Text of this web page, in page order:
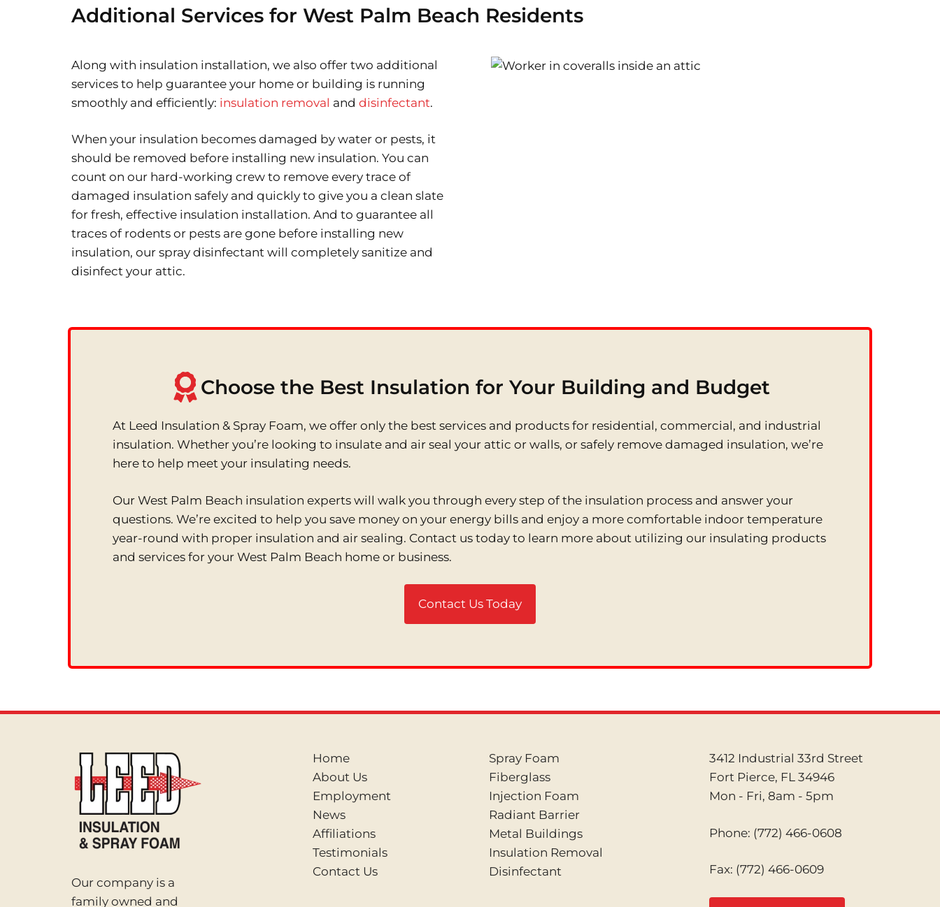
Additional Services for West Palm Beach Residents
Along with insulation installation, we also offer two additional
services to help guarantee your home or building is running
smoothly and efficiently: insulation removal and disinfectant.
When your insulation becomes damaged by water or pests, it
should be removed before installing new insulation. You can
count on our hard-working crew to remove every trace of
damaged insulation safely and quickly to give you a clean slate
for fresh, effective insulation installation. And to guarantee all
traces of rodents or pests are gone before installing new
insulation, our spray disinfectant will completely sanitize and
disinfect your attic.
Choose the Best Insulation for Your Building and Budget
At Leed Insulation & Spray Foam, we offer only the best services and products for residential, commercial, and industrial
insulation. Whether you’re looking to insulate and air seal your attic or walls, or safely remove damaged insulation, we’re
here to help meet your insulating needs.
Our West Palm Beach insulation experts will walk you through every step of the insulation process and answer your
questions. We’re excited to help you save money on your energy bills and enjoy a more comfortable indoor temperature
year-round with proper insulation and air sealing. Contact us today to learn more about utilizing our insulating products
and services for your West Palm Beach home or business.
Contact Us Today
Our company is a
family owned and
Home
About Us
Employment
News
Affiliations
Testimonials
Contact Us
Spray Foam
Fiberglass
Injection Foam
Radiant Barrier
Metal Buildings
Insulation Removal
Disinfectant
3412 Industrial 33rd Street
Fort Pierce, FL 34946
Mon - Fri, 8am - 5pm
Phone: (772) 466-0608
Fax: (772) 466-0609